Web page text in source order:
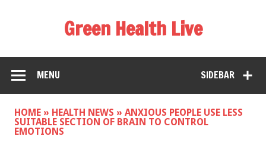
Green Health Live
SIDEBAR
MENU
HOME » HEALTH NEWS » ANXIOUS PEOPLE USE LESS
SUITABLE SECTION OF BRAIN TO CONTROL
EMOTIONS